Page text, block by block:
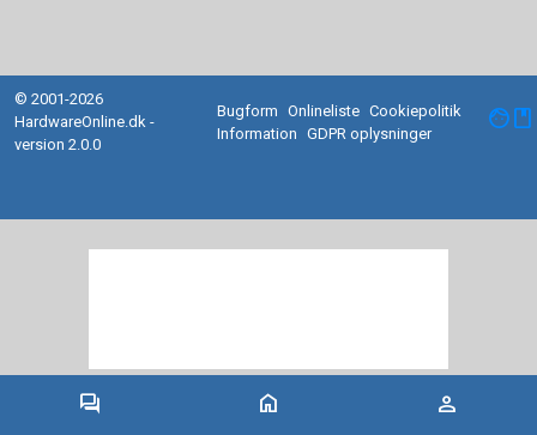
forum home person
© 2001-2026
HardwareOnline.dk -
version 2.0.0
Bugform Onlineliste Cookiepolitik
Information
GDPR oplysninger facebook